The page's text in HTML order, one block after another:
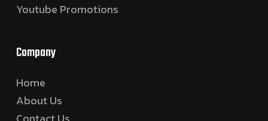
Youtube Promotions
Company
Home
About Us